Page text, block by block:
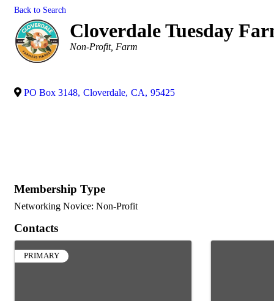
Back to Search
Cloverdale Tuesday
Categories
Non-Profit Farm
PO Box 3148, Cloverdale, CA, 95425
Membership Type
Networking Novice: Non-Profit
Contacts
PRIMARY